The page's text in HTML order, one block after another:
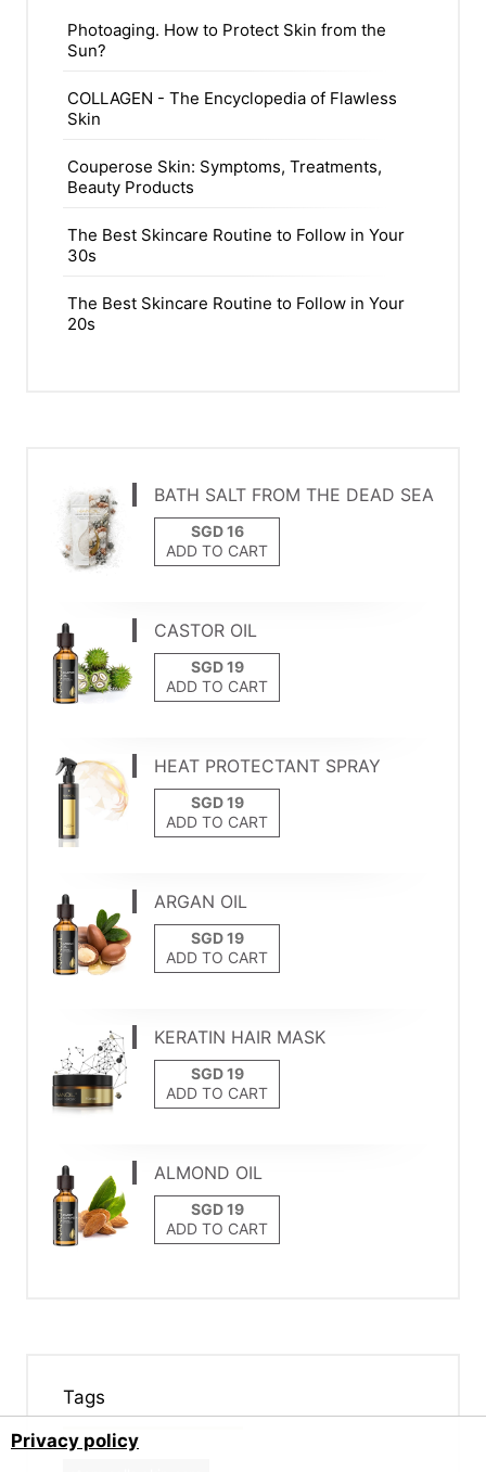
Photoaging. How to Protect Skin from the
Sun?
COLLAGEN - The Encyclopedia of Flawless
Skin
Couperose Skin: Symptoms, Treatments,
Beauty Products
The Best Skincare Routine to Follow in Your
30s
The Best Skincare Routine to Follow in Your
20s
BATH SALT FROM THE DEAD SEA
ADD TO CART
CASTOR OIL
ADD TO CART
HEAT PROTECTANT SPRAY
ADD TO CART
ARGAN OIL
ADD TO CART
KERATIN HAIR MASK
ADD TO CART
ALMOND OIL
ADD TO CART
Tags
Privacy policy